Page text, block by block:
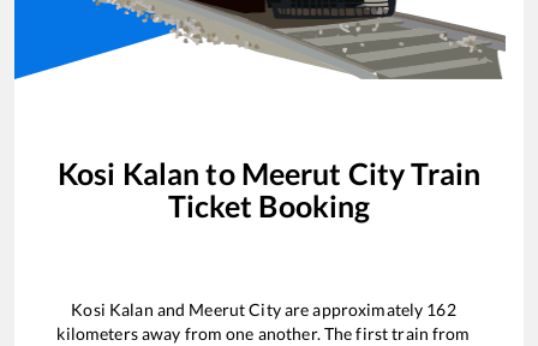
Kosi Kalan to Meerut CityTrain
Ticket Booking
Kosi Kalan and Meerut Cityare approximately 162
kilometers away from one another. The first train from